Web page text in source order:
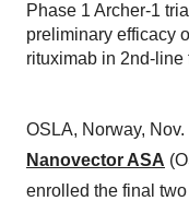
Phase 1 Archer-1
preliminary efficacy
rituximab in 2nd-
OSLA, Norway,
Nanovector ASA
enrolled the final